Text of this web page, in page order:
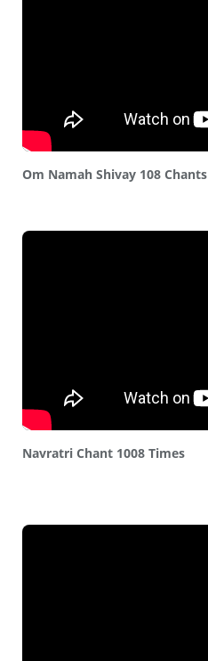
Om Namah Shivay 108 Chants
Navratri Chant 1008 Times